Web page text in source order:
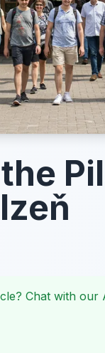
Chat with our